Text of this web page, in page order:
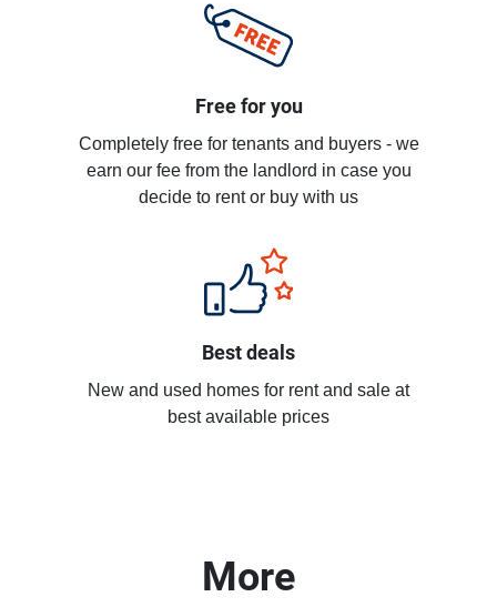
Free for you
Completely free for tenants and buyers - we
earn our fee from the landlord in case you
decide to rent or buy with us
Best deals
New and used homes for rent and sale at
best available prices
More